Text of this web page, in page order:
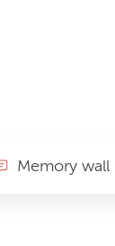
Memory wall